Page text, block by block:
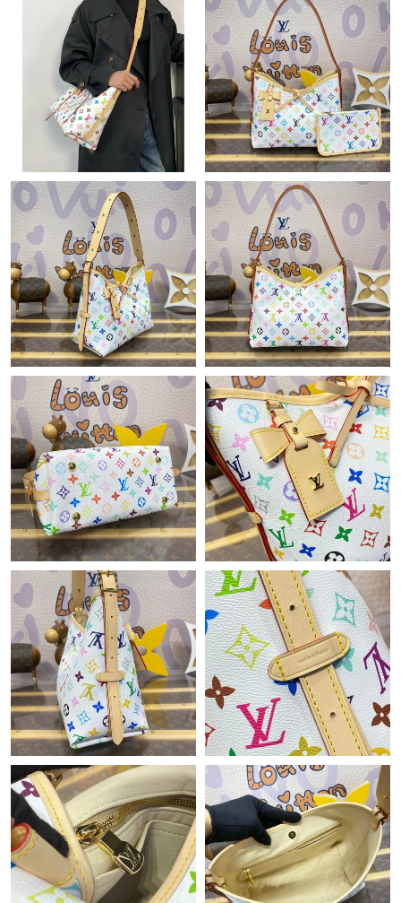
Just Sold: Megan from Atlanta on Jul 28, 2026 at 8:35 AM.
Just Sold: Sam from Hong Kong on Jul 11, 2026 at 8:59 AM.
Just Sold: Dana from Columbus on May 30, 2026 at 2:27 PM.
Just Sold: Lily from Orlando on Aug 05, 2026 at 9:41 AM.
Just Sold: Wendy from Orlando on Jul 07, 2026 at 10:35 AM.
Just Sold: Xander from Portland on Jul 03, 2026 at 6:37 PM.
Just Sold: Tina from Charlotte on Aug 01, 2026 at 1:47 PM.
Just Sold: Dana from Berlin on Jun 14, 2026 at 12:11 PM.
Just Sold: Wendy from Washington, D.C. on Aug 04, 2026 at
2:38 PM.
Just Sold: Bob from Washington, D.C. on Jun 04, 2026 at 11:34
AM.
Just Sold: Zane from Cleveland on Jun 19, 2026 at 10:13 PM.
Just Sold: Tina from Las Vegas on Jul 20, 2026 at 2:07 PM.
Just Sold: Quinn from San Jose on Aug 02, 2026 at 12:42 PM.
Just Sold: Lily from Washington, D.C. on Jun 21, 2026 at 7:21
PM.
Just Sold: Ethan from Kansas City on Jul 12, 2026 at 9:56 AM.
Just Sold: Yara from London on Jul 13, 2026 at 8:49 AM.
Just Sold: Adam from London on Jul 01, 2026 at 9:44 PM.